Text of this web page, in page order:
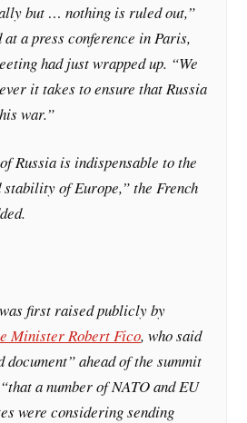
but … nothing is ruled out,”
a press conference in Paris,
had just wrapped up. “We
it takes to ensure that Russia
war.”
Russia is indispensable to the
of Europe,” the French
first raised publicly by
Minister Robert Fico, who said
ahead of the summit
a number of NATO and EU
were considering sending